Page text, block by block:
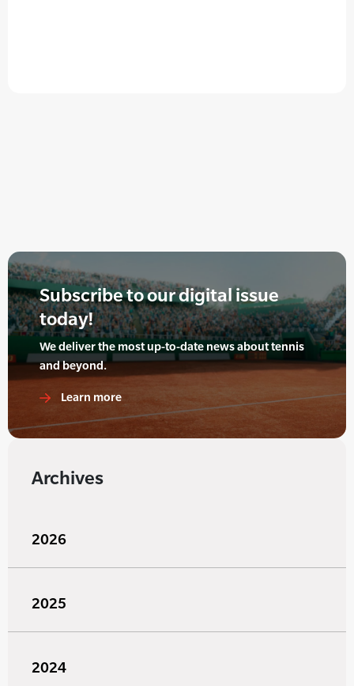
Subscribe to our digital issue
today!
We deliver the most up-to-date news about tennis
and beyond.
Learn more
Archives
2026
2025
2024